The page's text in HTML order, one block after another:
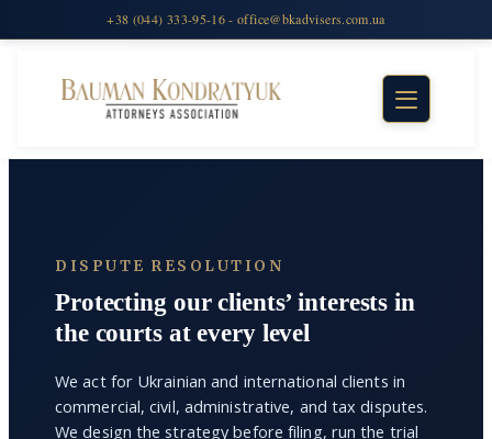
DISPUTE RESOLUTION
Protecting our clients’ interests in
the courts at every level
We act for Ukrainian and international clients in
commercial, civil, administrative, and tax disputes.
We design the strategy before filing, run the trial